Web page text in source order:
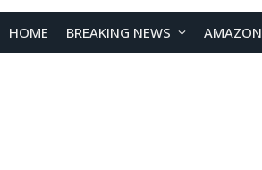
HOME BREAKING NEWS AMAZON